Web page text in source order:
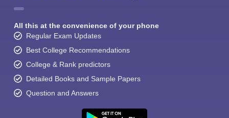
All this at the convenience of your phone
Regular Exam Updates
Best College Recommendations
College & Rank predictors
Detailed Books and Sample Papers
Question and Answers